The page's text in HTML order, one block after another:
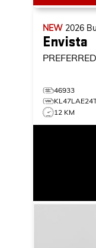
NEW 2026
Envista
PREFERRED
46933
12 KM